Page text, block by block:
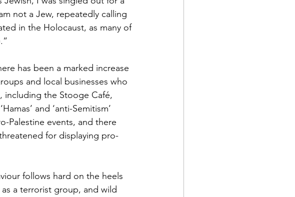
not a Jew, repeatedly calling
in the Holocaust, as many of
has been a marked increase
and local businesses who
including the Stooge Café,
and ‘anti-Semitism’
Palestine events, and there
for displaying pro-
follows hard on the heels
a terrorist group, and wild